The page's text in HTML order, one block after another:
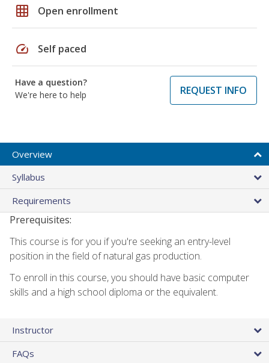
grid_on Open enrollment
speed Self paced
Have a question?
We're here to help
REQUEST INFO
Overview
Syllabus
Requirements
Prerequisites:
This course is for you if you're seeking an entry-level
position in the field of natural gas production.
To enroll in this course, you should have basic computer
skills and a high school diploma or the equivalent.
Instructor
FAQs